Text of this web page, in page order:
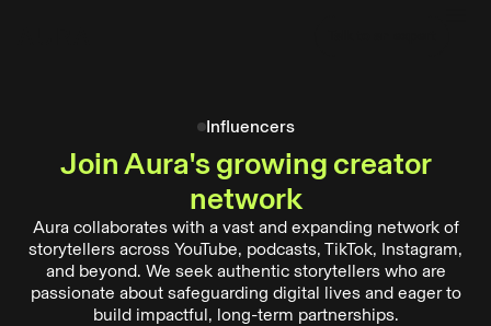
Influencers
Join Aura's growing creator
network
Aura collaborates with a vast and expanding network of
storytellers across YouTube, podcasts, TikTok, Instagram,
and beyond. We seek authentic storytellers who are
passionate about safeguarding digital lives and eager to
build impactful, long-term partnerships.